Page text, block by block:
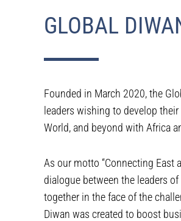
GLOBAL
Founded in March 2020, the
leaders wishing to develop
World, and beyond with Africa
As our motto “Connecting East
dialogue between the leaders
together in the face of the
Diwan was created to boost